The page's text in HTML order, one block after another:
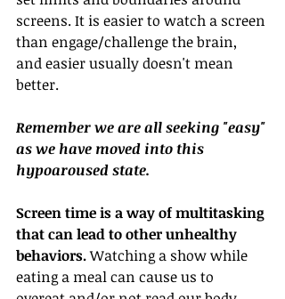
screens. It is easier to watch a screen
than engage/challenge the brain,
and easier usually doesn't mean
better.
Remember we are all seeking "easy"
as we have moved into this
hypoaroused state.
Screen time is a way of multitasking
that can lead to other unhealthy
behaviors. Watching a show while
eating a meal can cause us to